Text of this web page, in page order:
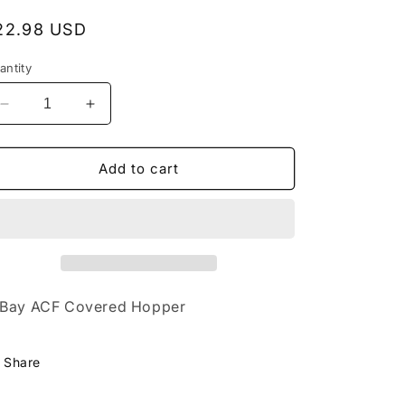
USD
Decrease
quantity
for
FMC
Increase
quantity
for
2120
FMC
Add to cart
ACF Covered Hopper
Share